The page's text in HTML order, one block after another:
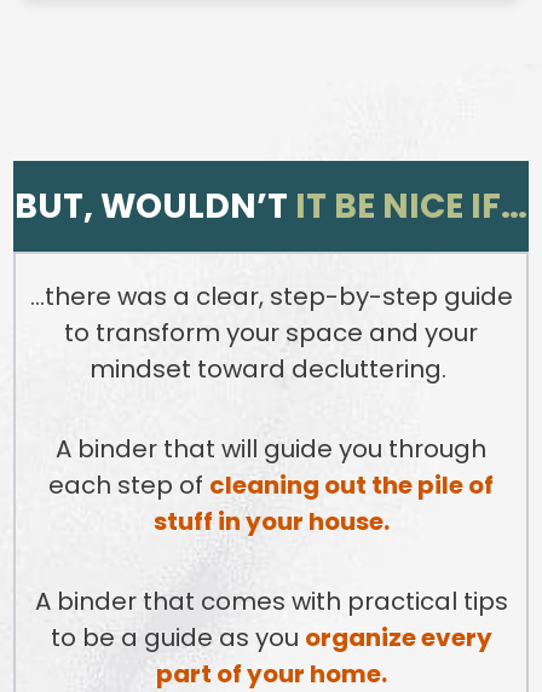
BUT, WOULDN’T IT BE NICE IF…
…there was a clear, step-by-step guide
to transform your space and your
mindset toward decluttering.
A binder that will guide you through
each step of cleaning out the pile of
stuff in your house.
A binder that comes with practical tips
to be a guide as you organize every
part of your home.